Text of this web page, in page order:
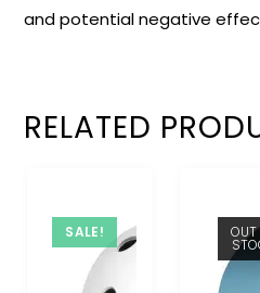
and potential negative
RELATED
SALE! OUT